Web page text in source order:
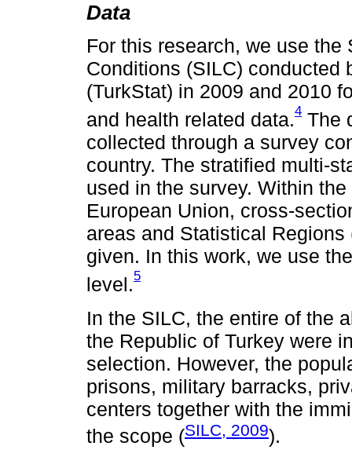
Data
For this research, we use
Conditions (SILC) conducted
(TurkStat) in 2009 and 2010
and health related data.4 The
collected through a survey
country. The stratified multi-
used in the survey. Within
European Union, cross-
areas and Statistical
given. In this work, we use
level.5
In the SILC, the entire of the
the Republic of Turkey were
selection. However, the
prisons, military barracks,
centers together with the
the scope (SILC, 2009).